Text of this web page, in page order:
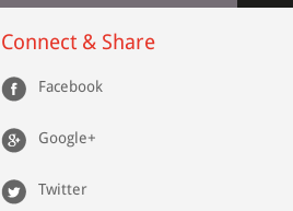
Connect & Share
Facebook
Google+
Twitter